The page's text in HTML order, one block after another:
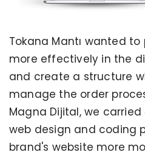
Tokana Mantı wanted
more effectively in the
and create a structure
manage the order
Magna Dijital, we
web design and coding
brand's website more